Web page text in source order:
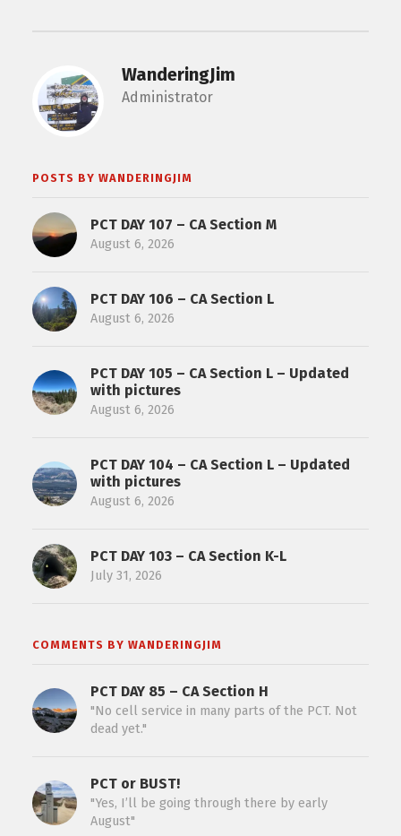
WanderingJim
Administrator
POSTS BY WANDERINGJIM
PCT DAY 107 – CA Section M
August 6, 2026
PCT DAY 106 – CA Section L
August 6, 2026
PCT DAY 105 – CA Section L – Updated
with pictures
August 6, 2026
PCT DAY 104 – CA Section L – Updated
with pictures
August 6, 2026
PCT DAY 103 – CA Section K-L
July 31, 2026
COMMENTS BY WANDERINGJIM
PCT DAY 85 – CA Section H
"No cell service in many parts of the PCT. Not
dead yet."
PCT or BUST!
"Yes, I’ll be going through there by early
August"